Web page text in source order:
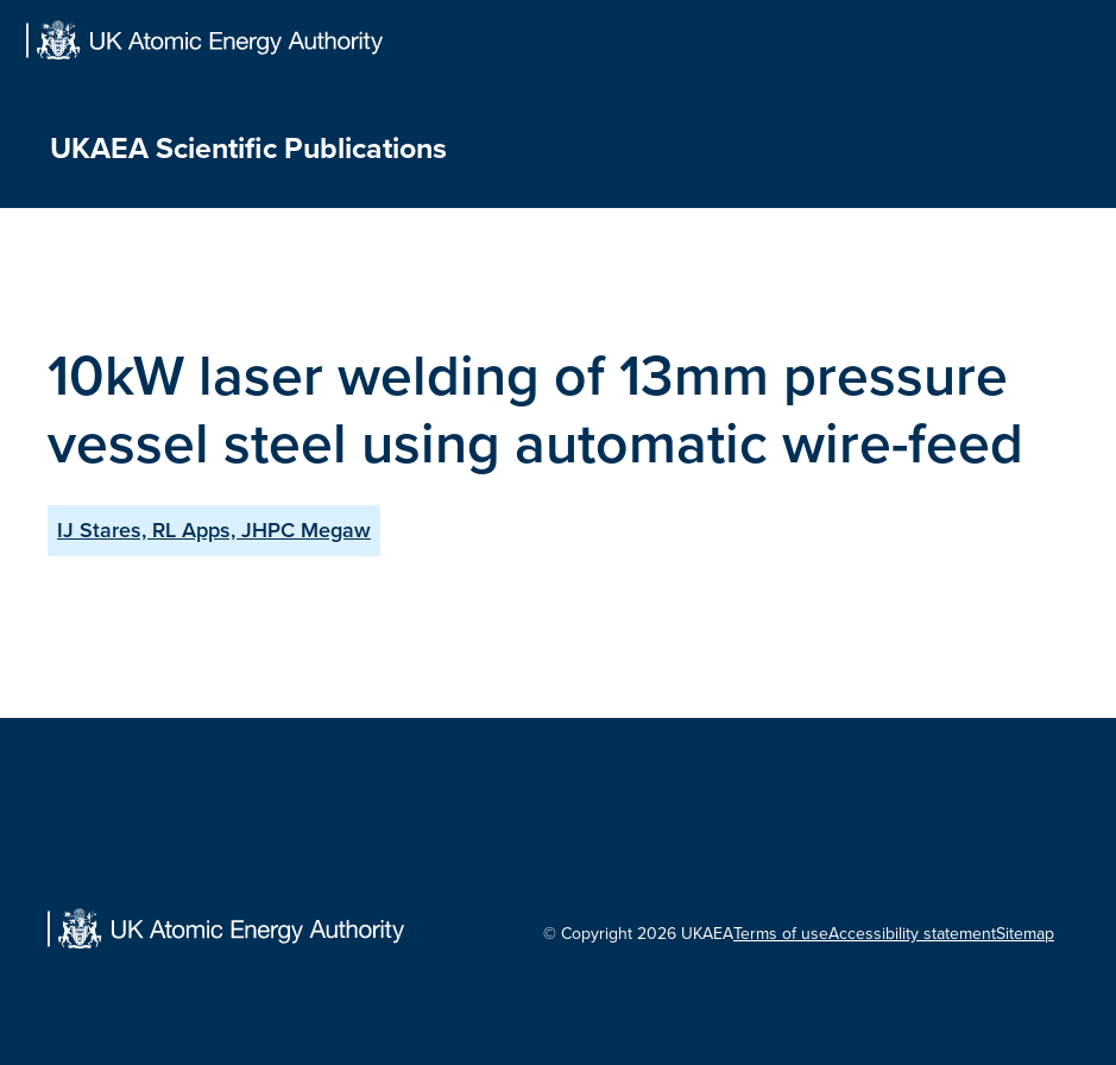
UKAEA Scientific Publications
10kW laser welding of 13mm pressure
vessel steel using automatic wire-feed
IJ Stares, RL Apps, JHPC Megaw
© Copyright 2026 UKAEATerms of useAccessibility statementSitemap